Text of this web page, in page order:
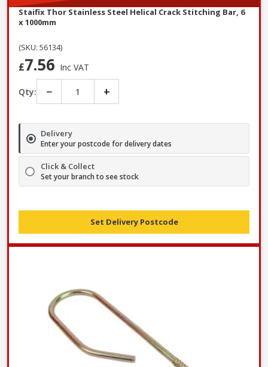
Staifix Thor Stainless Steel Helical Crack Stitching Bar, 6
x 1000mm
(SKU: 56134)
£7.56 Inc VAT
Qty: − +
Delivery
Enter your postcode for delivery dates
Click & Collect
Set your branch to see stock
Set Delivery Postcode